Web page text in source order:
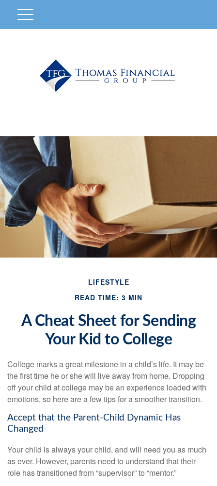
LIFESTYLE
READ TIME: 3 MIN
A Cheat Sheet for Sending
Your Kid to College
College marks a great milestone in a child’s life. It may be
the first time he or she will live away from home. Dropping
off your child at college may be an experience loaded with
emotions, so here are a few tips for a smoother transition.
Accept that the Parent-Child Dynamic Has
Changed
Your child is always your child, and will need you as much
as ever. However, parents need to understand that their
role has transitioned from “supervisor” to “mentor.”